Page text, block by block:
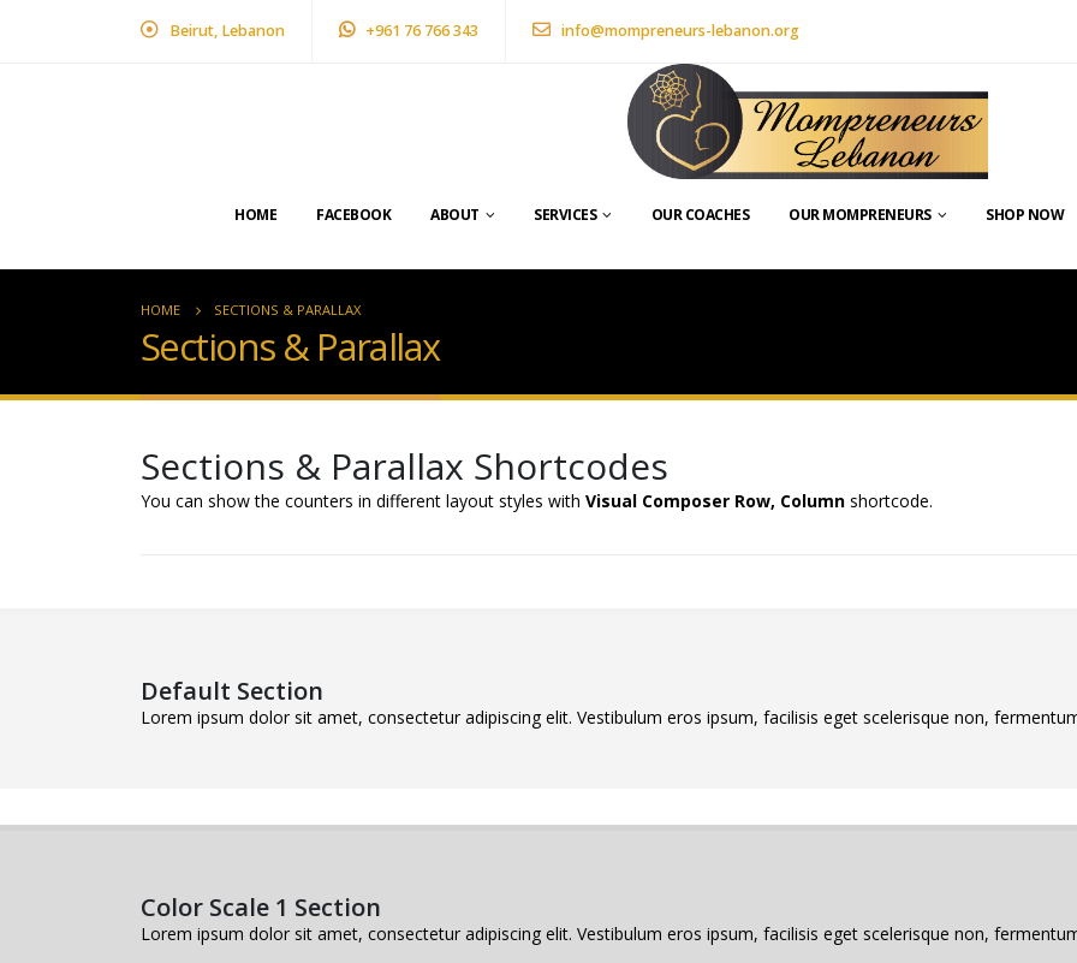
Beirut, Lebanon +961 76 766 343 info@mompreneurs-lebanon.org
HOME FACEBOOK ABOUT SERVICES OUR COACHES OUR MOMPRENEURS SHOP NOW
HOME SECTIONS & PARALLAX
Sections & Parallax
Sections & Parallax Shortcodes
You can show the counters in different layout styles with Visual Composer Row, Column shortcode.
Default Section
Lorem ipsum dolor sit amet, consectetur adipiscing elit. Vestibulum eros ipsum, facilisis eget scelerisque non,
Color Scale 1 Section
Lorem ipsum dolor sit amet, consectetur adipiscing elit. Vestibulum eros ipsum, facilisis eget scelerisque non,